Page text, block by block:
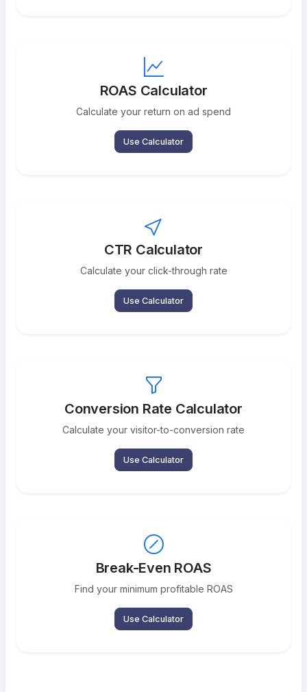
ROAS Calculator
Calculate your return on ad spend
Use Calculator
CTR Calculator
Calculate your click-through rate
Use Calculator
Conversion Rate Calculator
Calculate your visitor-to-conversion rate
Use Calculator
Break-Even ROAS
Find your minimum profitable ROAS
Use Calculator